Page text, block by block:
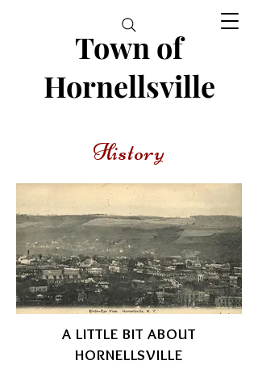
Town of
Hornellsville
History
A LITTLE BIT ABOUT
HORNELLSVILLE